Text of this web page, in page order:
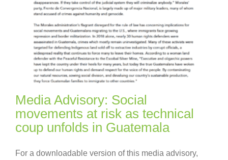
Media Advisory: Social
movements at risk as technical
coup unfolds in Guatemala
For a downloadable version of this media advisory,